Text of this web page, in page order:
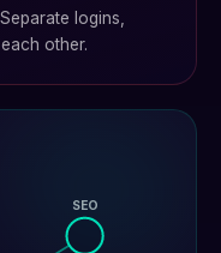
Separate logins,
other.
SEO